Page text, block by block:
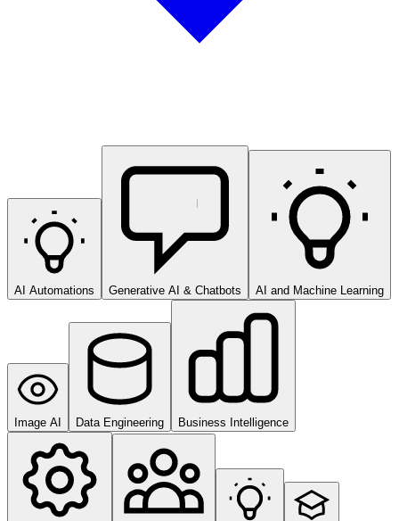
AI Automations Generative AI & Chatbots AI and Machine Learning
Image AI Data Engineering Business Intelligence